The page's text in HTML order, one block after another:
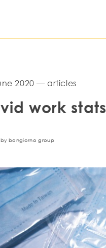
2020 — articles
work stats
by bongiorno group